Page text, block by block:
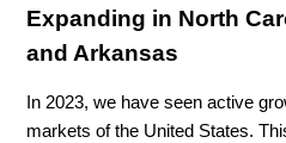
Expanding in North
and Arkansas
In 2023, we have seen active
markets of the United States.